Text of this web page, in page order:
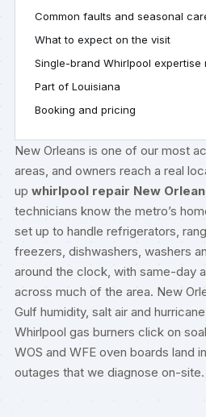
Common faults and seasonal
What to expect on the visit
Single-brand Whirlpool expertise
Part of Louisiana
Booking and pricing
New Orleans is one of our most
areas, and owners reach a real
up whirlpool repair New
technicians know the metro’s
set up to handle refrigerators,
freezers, dishwashers, washers
around the clock, with same-day
across much of the area. New
Gulf humidity, salt air and
Whirlpool gas burners click on
WOS and WFE oven boards land
outages that we diagnose on-site.